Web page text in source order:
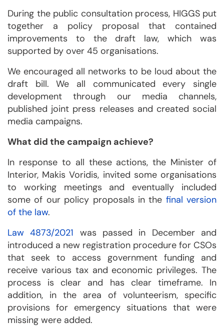
During the public consultation process, HIGGS put
together a policy proposal that contained
improvements to the draft law, which was
supported by over 45 organisations.
We encouraged all networks to be loud about the
draft bill. We all communicated every single
development through our media channels,
published joint press releases and created social
media campaigns.
What did the campaign achieve?
In response to all these actions, the Minister of
Interior, Makis Voridis, invited some organisations
to working meetings and eventually included
some of our policy proposals in the final version
of the law.
Law 4873/2021 was passed in December and
introduced a new registration procedure for CSOs
that seek to access government funding and
receive various tax and economic privileges. The
process is clear and has clear timeframe. In
addition, in the area of volunteerism, specific
provisions for emergency situations that were
missing were added.